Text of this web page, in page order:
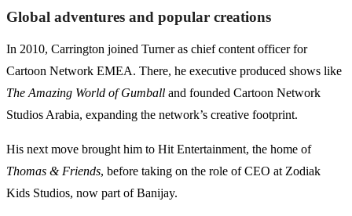
Global adventures and popular creations
In 2010, Carrington joined Turner as chief content officer for
Cartoon Network EMEA. There, he executive produced shows like
The Amazing World of Gumball and founded Cartoon Network
Studios Arabia, expanding the network’s creative footprint.
His next move brought him to Hit Entertainment, the home of
Thomas & Friends, before taking on the role of CEO at Zodiak
Kids Studios, now part of Banijay.